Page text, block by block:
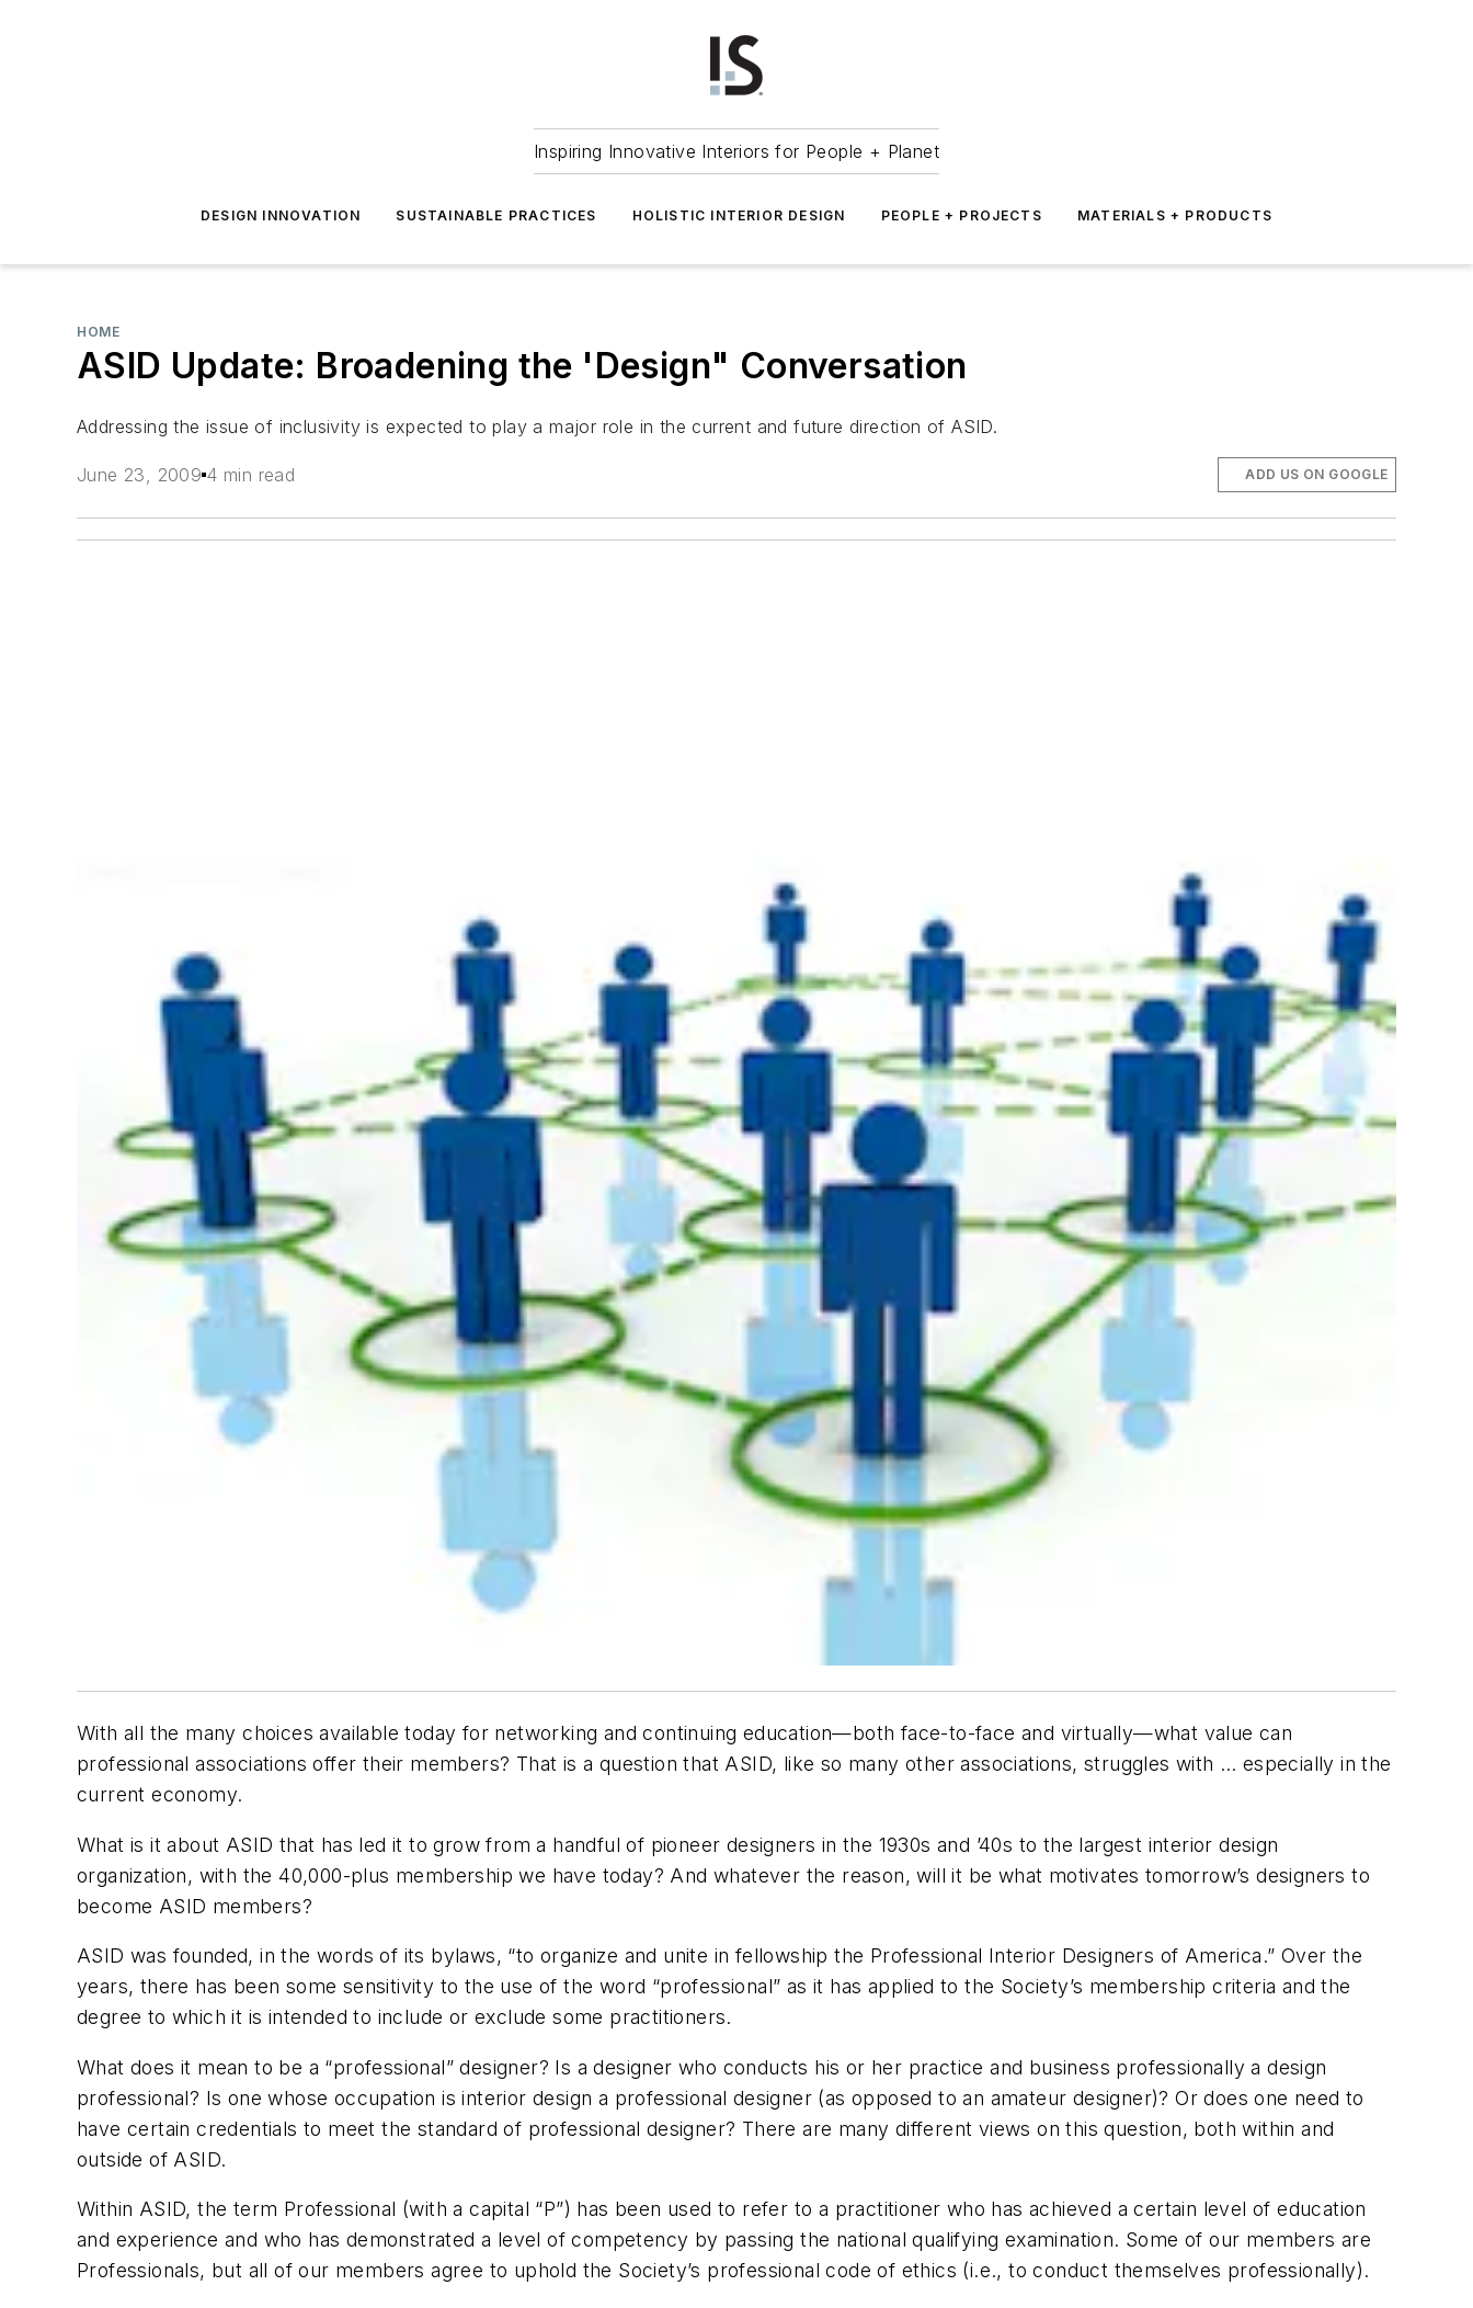
Inspiring Innovative Interiors for People + Planet
DESIGN INNOVATION SUSTAINABLE PRACTICES HOLISTIC INTERIOR DESIGN PEOPLE + PROJECTS MATERIALS + PRODUCTS
HOME
ASID Update: Broadening the 'Design" Conversation
Addressing the issue of inclusivity is expected to play a major role in the current and future direction of ASID.
June 23, 2009 4 min read ADD US ON GOOGLE
With all the many choices available today for networking and continuing education—both face-to-face and virtually—what value can
professional associations offer their members? That is a question that ASID, like so many other associations, struggles with … especially in the
current economy.
What is it about ASID that has led it to grow from a handful of pioneer designers in the 1930s and ’40s to the largest interior design
organization, with the 40,000-plus membership we have today? And whatever the reason, will it be what motivates tomorrow’s designers to
become ASID members?
ASID was founded, in the words of its bylaws, “to organize and unite in fellowship the Professional Interior Designers of America.” Over the
years, there has been some sensitivity to the use of the word “professional” as it has applied to the Society’s membership criteria and the
degree to which it is intended to include or exclude some practitioners.
What does it mean to be a “professional” designer? Is a designer who conducts his or her practice and business professionally a design
professional? Is one whose occupation is interior design a professional designer (as opposed to an amateur designer)? Or does one need to
have certain credentials to meet the standard of professional designer? There are many different views on this question, both within and
outside of ASID.
Within ASID, the term Professional (with a capital “P”) has been used to refer to a practitioner who has achieved a certain level of education
and experience and who has demonstrated a level of competency by passing the national qualifying examination. Some of our members are
Professionals, but all of our members agree to uphold the Society’s professional code of ethics (i.e., to conduct themselves professionally).